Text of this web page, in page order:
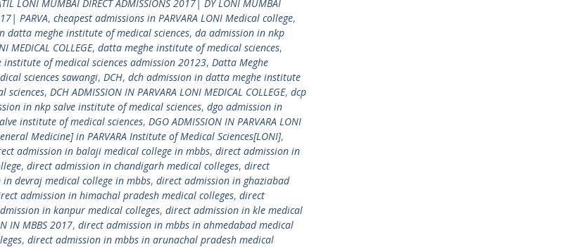
LONI MUMBAI DIRECT ADMISSIONS 2017| DY LONI MUMBAI
PARVA, cheapest admissions in PARVARA LONI Medical college,
datta meghe institute of medical sciences, da admission in nkp
MEDICAL COLLEGE, datta meghe institute of medical sciences,
institute of medical sciences admission 20123, Datta Meghe
sciences sawangi, DCH, dch admission in datta meghe institute
sciences, DCH ADMISSION IN PARVARA LONI MEDICAL COLLEGE, dcp
in nkp salve institute of medical sciences, dgo admission in
institute of medical sciences, DGO ADMISSION IN PARVARA LONI
Medicine] in PARVARA Institute of Medical Sciences[LONI],
admission in balaji medical college in mbbs, direct admission in
, direct admission in chandigarh medical colleges, direct
devraj medical college in mbbs, direct admission in ghaziabad
admission in himachal pradesh medical colleges, direct
in kanpur medical colleges, direct admission in kle medical
IN MBBS 2017, direct admission in mbbs in ahmedabad medical
, direct admission in mbbs in arunachal pradesh medical